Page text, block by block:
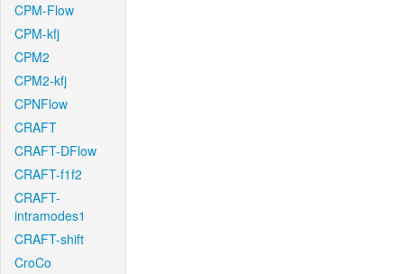
CPM-Flow
CPM-kfj
CPM2
CPM2-kfj
CPNFlow
CRAFT
CRAFT-DFlow
CRAFT-f1f2
CRAFT-
intramodes1
CRAFT-shift
CroCo